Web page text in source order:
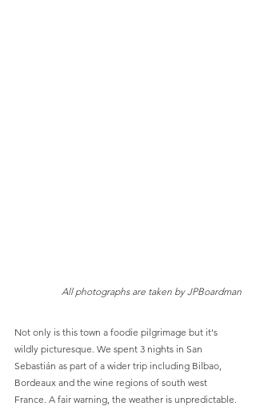
All photographs are taken by JPBoardman
Not only is this town a foodie pilgrimage but it's
wildly picturesque. We spent 3 nights in San
Sebastián as part of a wider trip including Bilbao,
Bordeaux and the wine regions of south west
France. A fair warning, the weather is unpredictable.